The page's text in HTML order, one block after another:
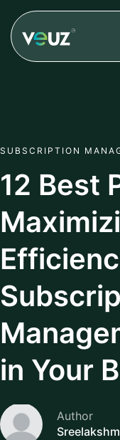
SUBSCRIPTION
12 Best
in Your
Author